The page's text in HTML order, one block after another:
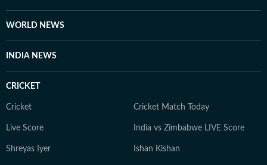
WORLD NEWS
INDIA NEWS
CRICKET
Cricket Cricket Match Today
Live Score India vs Zimbabwe LIVE Score
Shreyas Iyer Ishan Kishan